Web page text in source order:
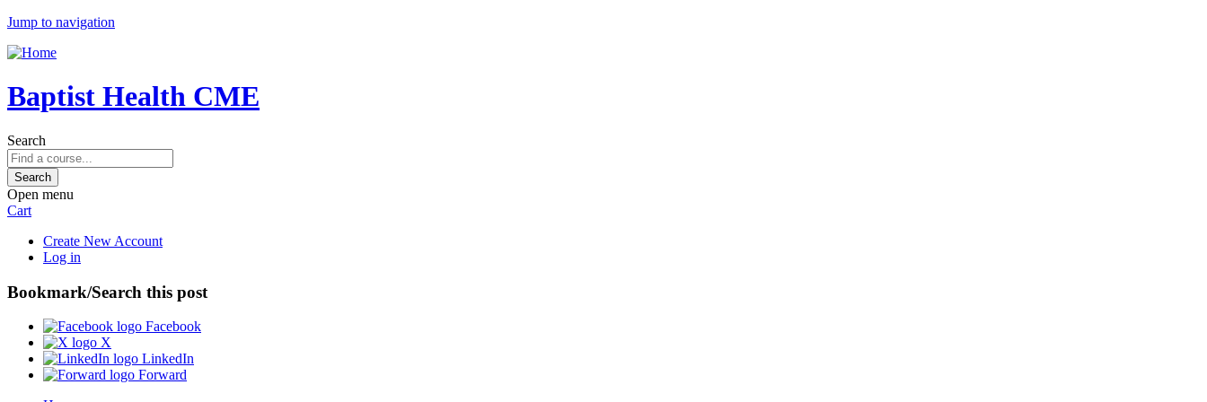
Jump to navigation
Baptist Health CME
Search
Open menu
Cart
Create New Account
Log in
Bookmark/Search this post
Facebook
X
LinkedIn
Forward